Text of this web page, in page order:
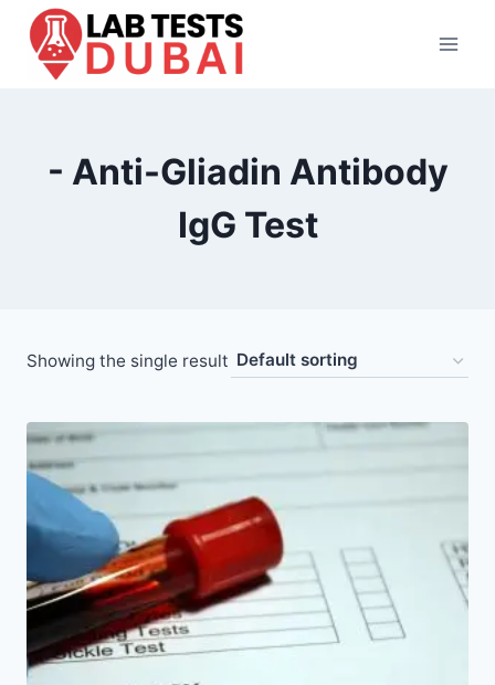
Skip
content
- Anti-Gliadin Antibody
IgG Test
Showing the single result